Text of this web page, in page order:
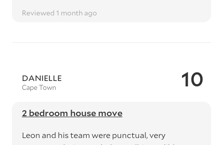
Reviewed 1 month ago
10
DANIELLE
Cape Town
2 bedroom house move
Leon and his team were punctual, very